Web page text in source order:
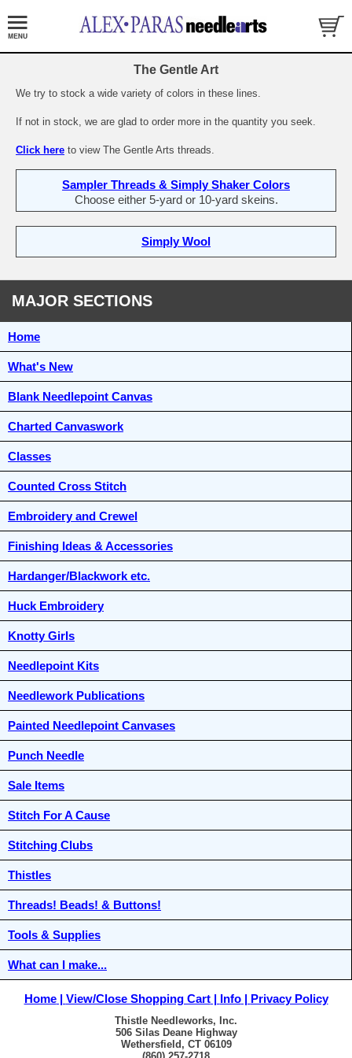
The Gentle Art
We try to stock a wide variety of colors in these lines.
If not in stock, we are glad to order more in the quantity you seek.
Click here to view The Gentle Arts threads.
Sampler Threads & Simply Shaker Colors
Choose either 5-yard or 10-yard skeins.
Simply Wool
MAJOR SECTIONS
Home
What's New
Blank Needlepoint Canvas
Charted Canvaswork
Classes
Counted Cross Stitch
Embroidery and Crewel
Finishing Ideas & Accessories
Hardanger/Blackwork etc.
Huck Embroidery
Knotty Girls
Needlepoint Kits
Needlework Publications
Painted Needlepoint Canvases
Punch Needle
Sale Items
Stitch For A Cause
Stitching Clubs
Thistles
Threads! Beads! & Buttons!
Tools & Supplies
What can I make...
Home View/Close Shopping Cart Info Privacy Policy
Thistle Needleworks, Inc.
506 Silas Deane Highway
Wethersfield, CT 06109